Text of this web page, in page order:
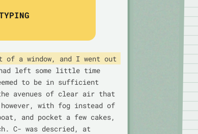
of a window, and I went out
left some little time
to be in sufficient
avenues of clear air that
with fog instead of
and pocket a few cakes,
C- was descried, at